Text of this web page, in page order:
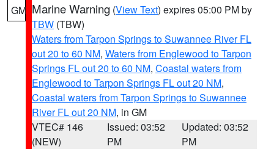
GM Marine Warning (View Text) expires 05:00 PM by
TBW (TBW)
Waters from Tarpon Springs to Suwannee River FL
out 20 to 60 NM, Waters from Englewood to Tarpon
Springs FL out 20 to 60 NM, Coastal waters from
Englewood to Tarpon Springs FL out 20 NM,
Coastal waters from Tarpon Springs to Suwannee
River FL out 20 NM, in GM
VTEC# 146
(NEW)
Issued: 03:52
PM
Updated: 03:52
PM